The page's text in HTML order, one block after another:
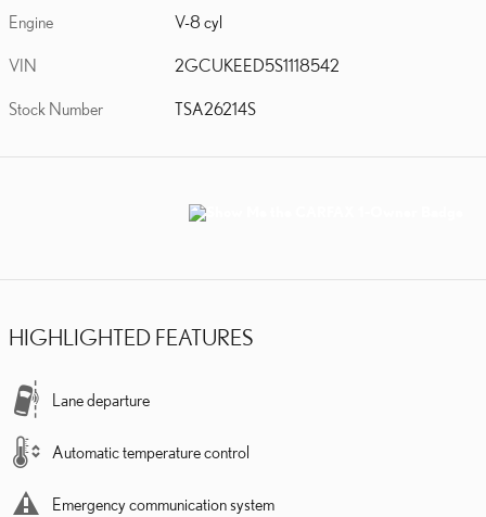
Engine V-8 cyl
VIN 2GCUKEED5S1118542
Stock Number TSA26214S
HIGHLIGHTED FEATURES
Lane departure
Automatic temperature control
Emergency communication system